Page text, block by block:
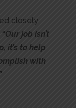
closely
“Our job isn’t
it’s to help
with